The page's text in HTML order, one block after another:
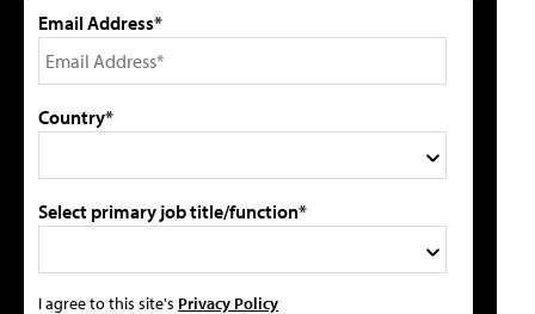
Email Address*
Country*
Select primary job title/function*
I agree to this site's Privacy Policy